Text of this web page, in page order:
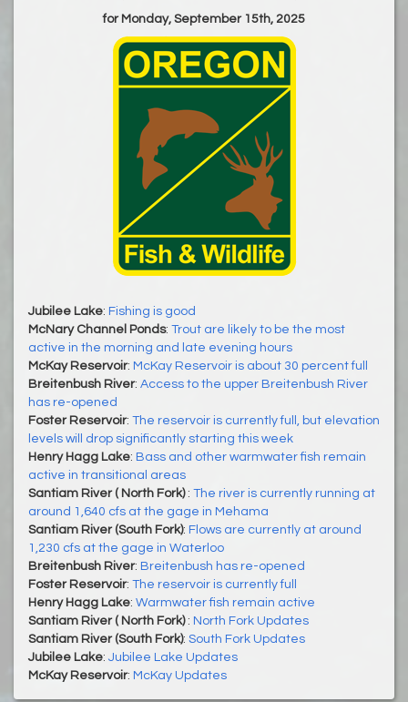
for Monday, September 15th, 2025
Jubilee Lake: Fishing is good
McNary Channel Ponds: Trout are likely to be the most
active in the morning and late evening hours
McKay Reservoir: McKay Reservoir is about 30 percent full
Breitenbush River: Access to the upper Breitenbush River
has re-opened
Foster Reservoir: The reservoir is currently full, but elevation
levels will drop significantly starting this week
Henry Hagg Lake: Bass and other warmwater fish remain
active in transitional areas
Santiam River ( North Fork) : The river is currently running at
around 1,640 cfs at the gage in Mehama
Santiam River (South Fork): Flows are currently at around
1,230 cfs at the gage in Waterloo
Breitenbush River: Breitenbush has re-opened
Foster Reservoir: The reservoir is currently full
Henry Hagg Lake: Warmwater fish remain active
Santiam River ( North Fork) : North Fork Updates
Santiam River (South Fork): South Fork Updates
Jubilee Lake: Jubilee Lake Updates
McKay Reservoir: McKay Updates